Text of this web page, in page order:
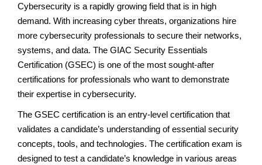
Cybersecurity is a rapidly growing field that is in high
demand. With increasing cyber threats, organizations hire
more cybersecurity professionals to secure their networks,
systems, and data. The GIAC Security Essentials
Certification (GSEC) is one of the most sought-after
certifications for professionals who want to demonstrate
their expertise in cybersecurity.
The GSEC certification is an entry-level certification that
validates a candidate’s understanding of essential security
concepts, tools, and technologies. The certification exam is
designed to test a candidate’s knowledge in various areas